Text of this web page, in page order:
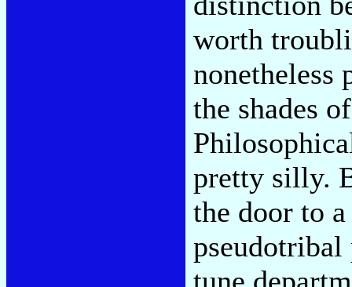
worth
nonetheless
the shades
pretty silly.
the door to
pseudotribal